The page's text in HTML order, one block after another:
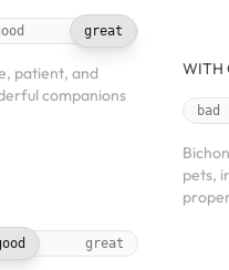
great
patient, and
companions
great
WITH
bad
pets,